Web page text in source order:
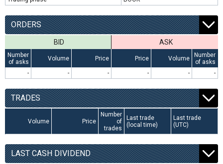
ORDERS
BID ASK
Number
of asks
Volume Price Price Volume
Number
of asks
-
- - - - -
TRADES
Volume Price
Number
of
trades
Last trade
(local time)
Last trade
(UTC)
LAST CASH DIVIDEND